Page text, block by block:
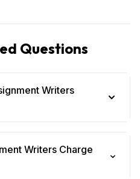
Questions
Writers
Writers Charge